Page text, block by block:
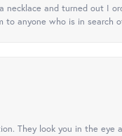
necklace and turned out I
anyone who is in search
They look you in the eye